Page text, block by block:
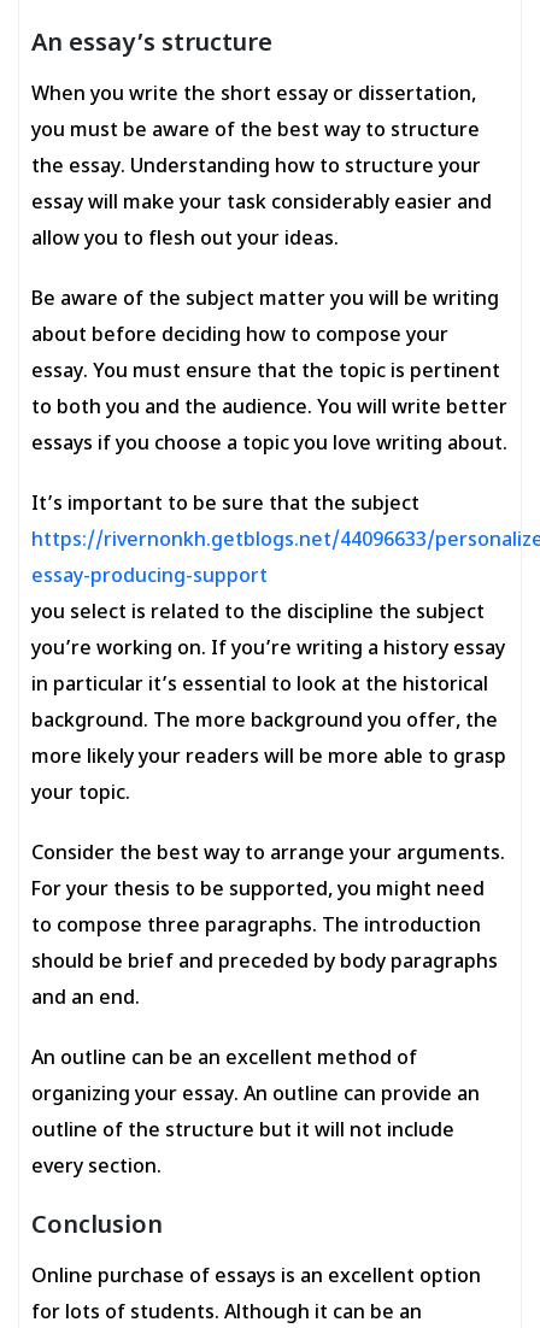
An essay’s structure
When you write the short essay or dissertation,
you must be aware of the best way to structure
the essay. Understanding how to structure your
essay will make your task considerably easier and
allow you to flesh out your ideas.
Be aware of the subject matter you will be writing
about before deciding how to compose your
essay. You must ensure that the topic is pertinent
to both you and the audience. You will write better
essays if you choose a topic you love writing about.
It’s important to be sure that the subject
https://rivernonkh.getblogs.net/44096633/
essay-producing-support
you select is related to the discipline the subject
you’re working on. If you’re writing a history essay
in particular it’s essential to look at the historical
background. The more background you offer, the
more likely your readers will be more able to grasp
your topic.
Consider the best way to arrange your arguments.
For your thesis to be supported, you might need
to compose three paragraphs. The introduction
should be brief and preceded by body paragraphs
and an end.
An outline can be an excellent method of
organizing your essay. An outline can provide an
outline of the structure but it will not include
every section.
Conclusion
Online purchase of essays is an excellent option
for lots of students. Although it can be an